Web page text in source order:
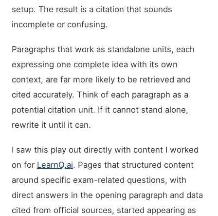
setup. The result is a citation that sounds
incomplete or confusing.
Paragraphs that work as standalone units, each
expressing one complete idea with its own
context, are far more likely to be retrieved and
cited accurately. Think of each paragraph as a
potential citation unit. If it cannot stand alone,
rewrite it until it can.
I saw this play out directly with content I worked
on for LearnQ.ai. Pages that structured content
around specific exam-related questions, with
direct answers in the opening paragraph and data
cited from official sources, started appearing as